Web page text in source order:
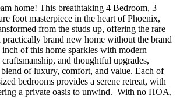
home! This breathtaking 4 Bedroom, 3
foot masterpiece in the heart of Phoenix,
from the studs up, offering the rare
brand new home without the brand
of this home sparkles with modern
and thoughtful upgrades,
of luxury, comfort, and value. Each of
bedrooms provides a serene retreat, with
a private oasis to unwind. With no HOA,